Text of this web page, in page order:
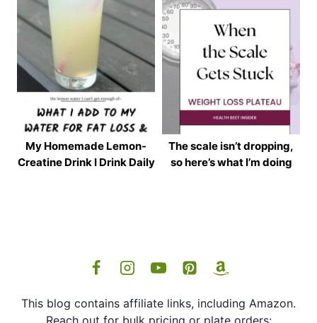
My Homemade Lemon-
Creatine Drink I Drink Daily
The scale isn’t dropping,
so here’s what I’m doing
This blog contains affiliate links, including Amazon.